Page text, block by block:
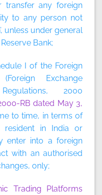
any foreign
to any person not
unless under general
Bank;
I of the Foreign
Exchange
2000
RB dated May 3,
to time, in terms of
resident in India or
enter into a foreign
with an authorised
only;
Trading Platforms